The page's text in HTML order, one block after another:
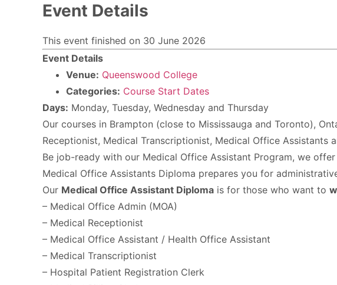
Event Details
This event finished on 30 June 2026
Event Details
Venue: Queenswood College
Categories: Course Start Dates
Days: Monday, Tuesday, Wednesday and Thursday
Our courses in Brampton (close to Mississauga and Toronto),
Receptionist, Medical Transcriptionist, Medical Office Assistants
Be job-ready with our Medical Office Assistant Program, we
Medical Office Assistants Diploma prepares you for
Our Medical Office Assistant Diploma is for those who want to
– Medical Office Admin (MOA)
– Medical Receptionist
– Medical Office Assistant / Health Office Assistant
– Medical Transcriptionist
– Hospital Patient Registration Clerk